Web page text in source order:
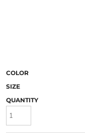
COLOR
SIZE
QUANTITY